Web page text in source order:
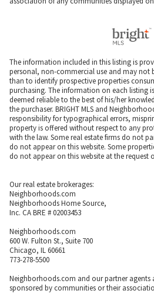
The information included in this listing is
personal, non-commercial use and may not
than to identify prospective properties
purchasing. The information on each listing
deemed reliable to the best of his/her
the purchaser. BRIGHT MLS and
responsibility for typographical errors,
property is offered without respect to any
with the law. Some real estate firms do not
do not appear on this website. Some
do not appear on this website at the request
Our real estate brokerages:
Neighborhoods.com
Neighborhoods Home Source,
Inc. CA BRE # 02003453
Neighborhoods.com
600 W. Fulton St., Suite 700
Chicago, IL 60661
773-278-5500
Neighborhoods.com and our partner
sponsored by communities or their